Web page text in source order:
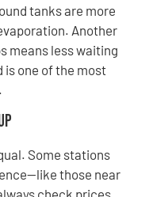
tanks are more
Another
means less waiting
one of the most
Some stations
those near
check prices